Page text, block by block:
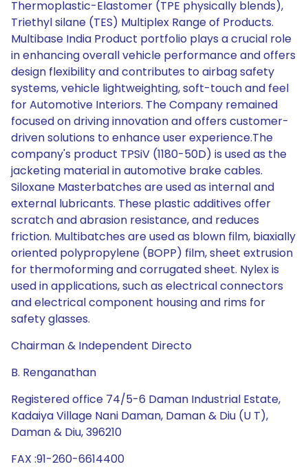
Thermoplastic-Elastomer (TPE physically blends),
Triethyl silane (TES) Multiplex Range of Products.
Multibase India Product portfolio plays a crucial role
in enhancing overall vehicle performance and offers
design flexibility and contributes to airbag safety
systems, vehicle lightweighting, soft-touch and feel
for Automotive Interiors. The Company remained
focused on driving innovation and offers customer-
driven solutions to enhance user experience.The
company's product TPSiV (1180-50D) is used as the
jacketing material in automotive brake cables.
Siloxane Masterbatches are used as internal and
external lubricants. These plastic additives offer
scratch and abrasion resistance, and reduces
friction. Multibatches are used as blown film, biaxially
oriented polypropylene (BOPP) film, sheet extrusion
for thermoforming and corrugated sheet. Nylex is
used in applications, such as electrical connectors
and electrical component housing and rims for
safety glasses.
Chairman & Independent Directo
B. Renganathan
Registered office 74/5-6 Daman Industrial Estate,
Kadaiya Village Nani Daman, Daman & Diu (U T),
Daman & Diu, 396210
FAX :91-260-6614400